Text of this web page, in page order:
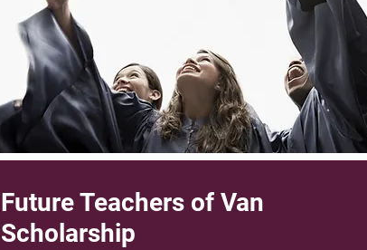
Future Teachers of Van
Scholarship